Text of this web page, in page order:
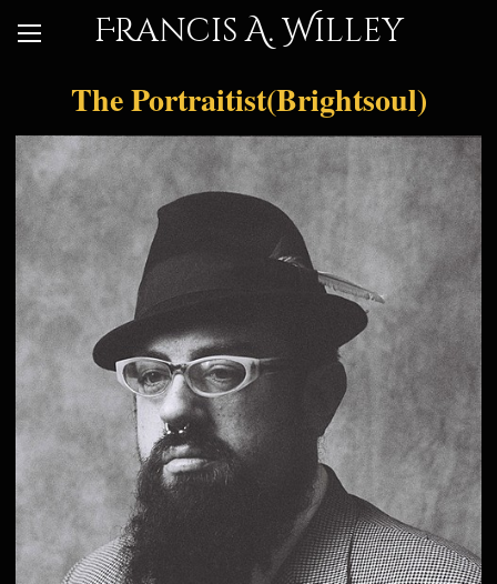
Francis A. Willey
The Portraitist(Brightsoul)